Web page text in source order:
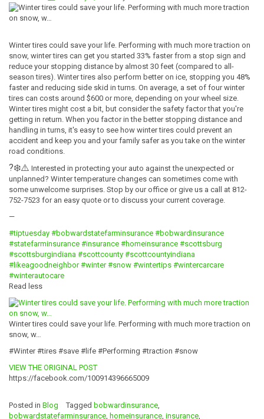
Winter tires could save your life. Performing with much more traction on
snow, winter tires can get you started 33% faster from a stop sign and
reduce your stopping distance by almost 30 feet (compared to all-
season tires). Winter tires also perform better on ice, stopping you 48%
faster and reducing side skid in turns. On average, a set of four winter
tires can costs around $600 or more, depending on your wheel size.
Winter tires might cost a bit, but consider the safety factor that you're
getting in return. When you factor in the better stopping distance and
handling in turns, it's easy to see how winter tires could prevent an
accident and keep you and your family safer as you take on the winter
road conditions.
?❄️⚠️ Interested in protecting your auto against the unexpected or
unplanned? Winter temperature changes can sometimes come with
some unwelcome surprises. Stop by our office or give us a call at 812-
752-7523 for an easy quote or to discuss your current coverage.
—
#tiptuesday #bobwardstatefarminsurance #bobwardinsurance
#statefarminsurance #insurance #homeinsurance #scottsburg
#scottsburgindiana #scottcounty #scottcountyindiana
#likeagoodneighbor #winter #snow #wintertips #wintercarcare
#winterautocare
Read less
Winter tires could save your life. Performing with much more traction on
snow, w…
#Winter #tires #save #life #Performing #traction #snow
VIEW THE ORIGINAL POST
https://facebook.com/100914396665009
Posted in Blog Tagged bobwardinsurance,
bobwardstatefarminsurance, homeinsurance, insurance,